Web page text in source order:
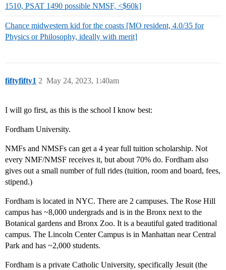
1510, PSAT 1490 possible NMSF, <$60k]
Chance midwestern kid for the coasts [MO resident, 4.0/35 for
Physics or Philosophy, ideally with merit]
fiftyfifty1 May 24, 2023, 1:40am
2
I will go first, as this is the school I know best:
Fordham University.
NMFs and NMSFs can get a 4 year full tuition scholarship. Not
every NMF/NMSF receives it, but about 70% do. Fordham also
gives out a small number of full rides (tuition, room and board, fees,
stipend.)
Fordham is located in NYC. There are 2 campuses. The Rose Hill
campus has ~8,000 undergrads and is in the Bronx next to the
Botanical gardens and Bronx Zoo. It is a beautiful gated traditional
campus. The Lincoln Center Campus is in Manhattan near Central
Park and has ~2,000 students.
Fordham is a private Catholic University, specifically Jesuit (the